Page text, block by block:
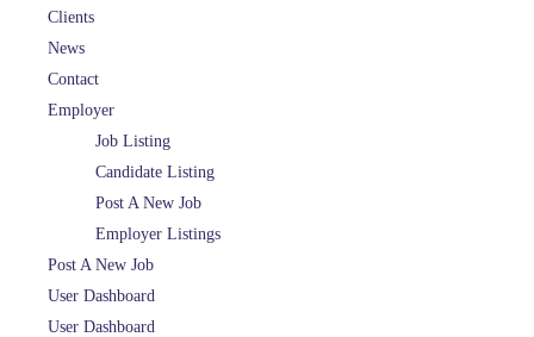
Clients
News
Contact
Employer
Job Listing
Candidate Listing
Post A New Job
Employer Listings
Post A New Job
User Dashboard
User Dashboard